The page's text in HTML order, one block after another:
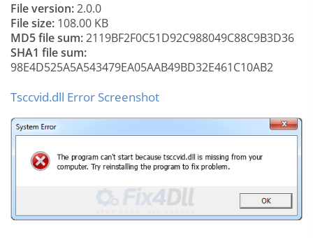
File version:2.0.0
File size: 108.00 KB
MD5 file sum:2119BF2F0C51D92C988049C88C9B3D36
SHA1 file sum:
98E4D525A5A543479EA05AAB49BD32E461C10AB2
Tsccvid.dll Error Screenshot